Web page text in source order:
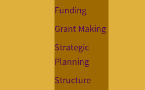
Funding
Grant Making
Strategic
Planning
Structure